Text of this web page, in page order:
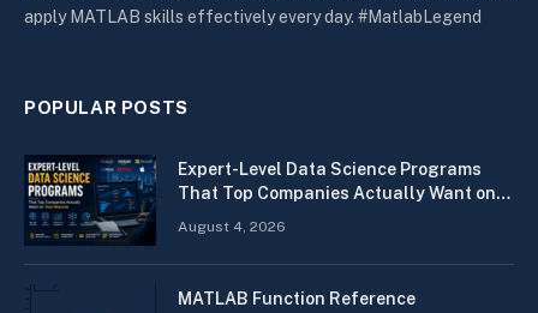
apply MATLAB skills effectively every day. #MatlabLegend
POPULAR POSTS
Expert-Level Data Science Programs
That Top Companies Actually Want on
August 4, 2026
MATLAB Function Reference